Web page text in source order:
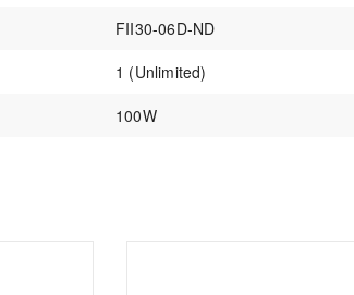
FII30-06D-ND
1 (Unlimited)
100W